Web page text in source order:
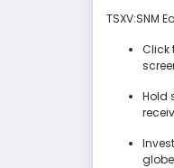
TSXV:SNM
Click
Hold